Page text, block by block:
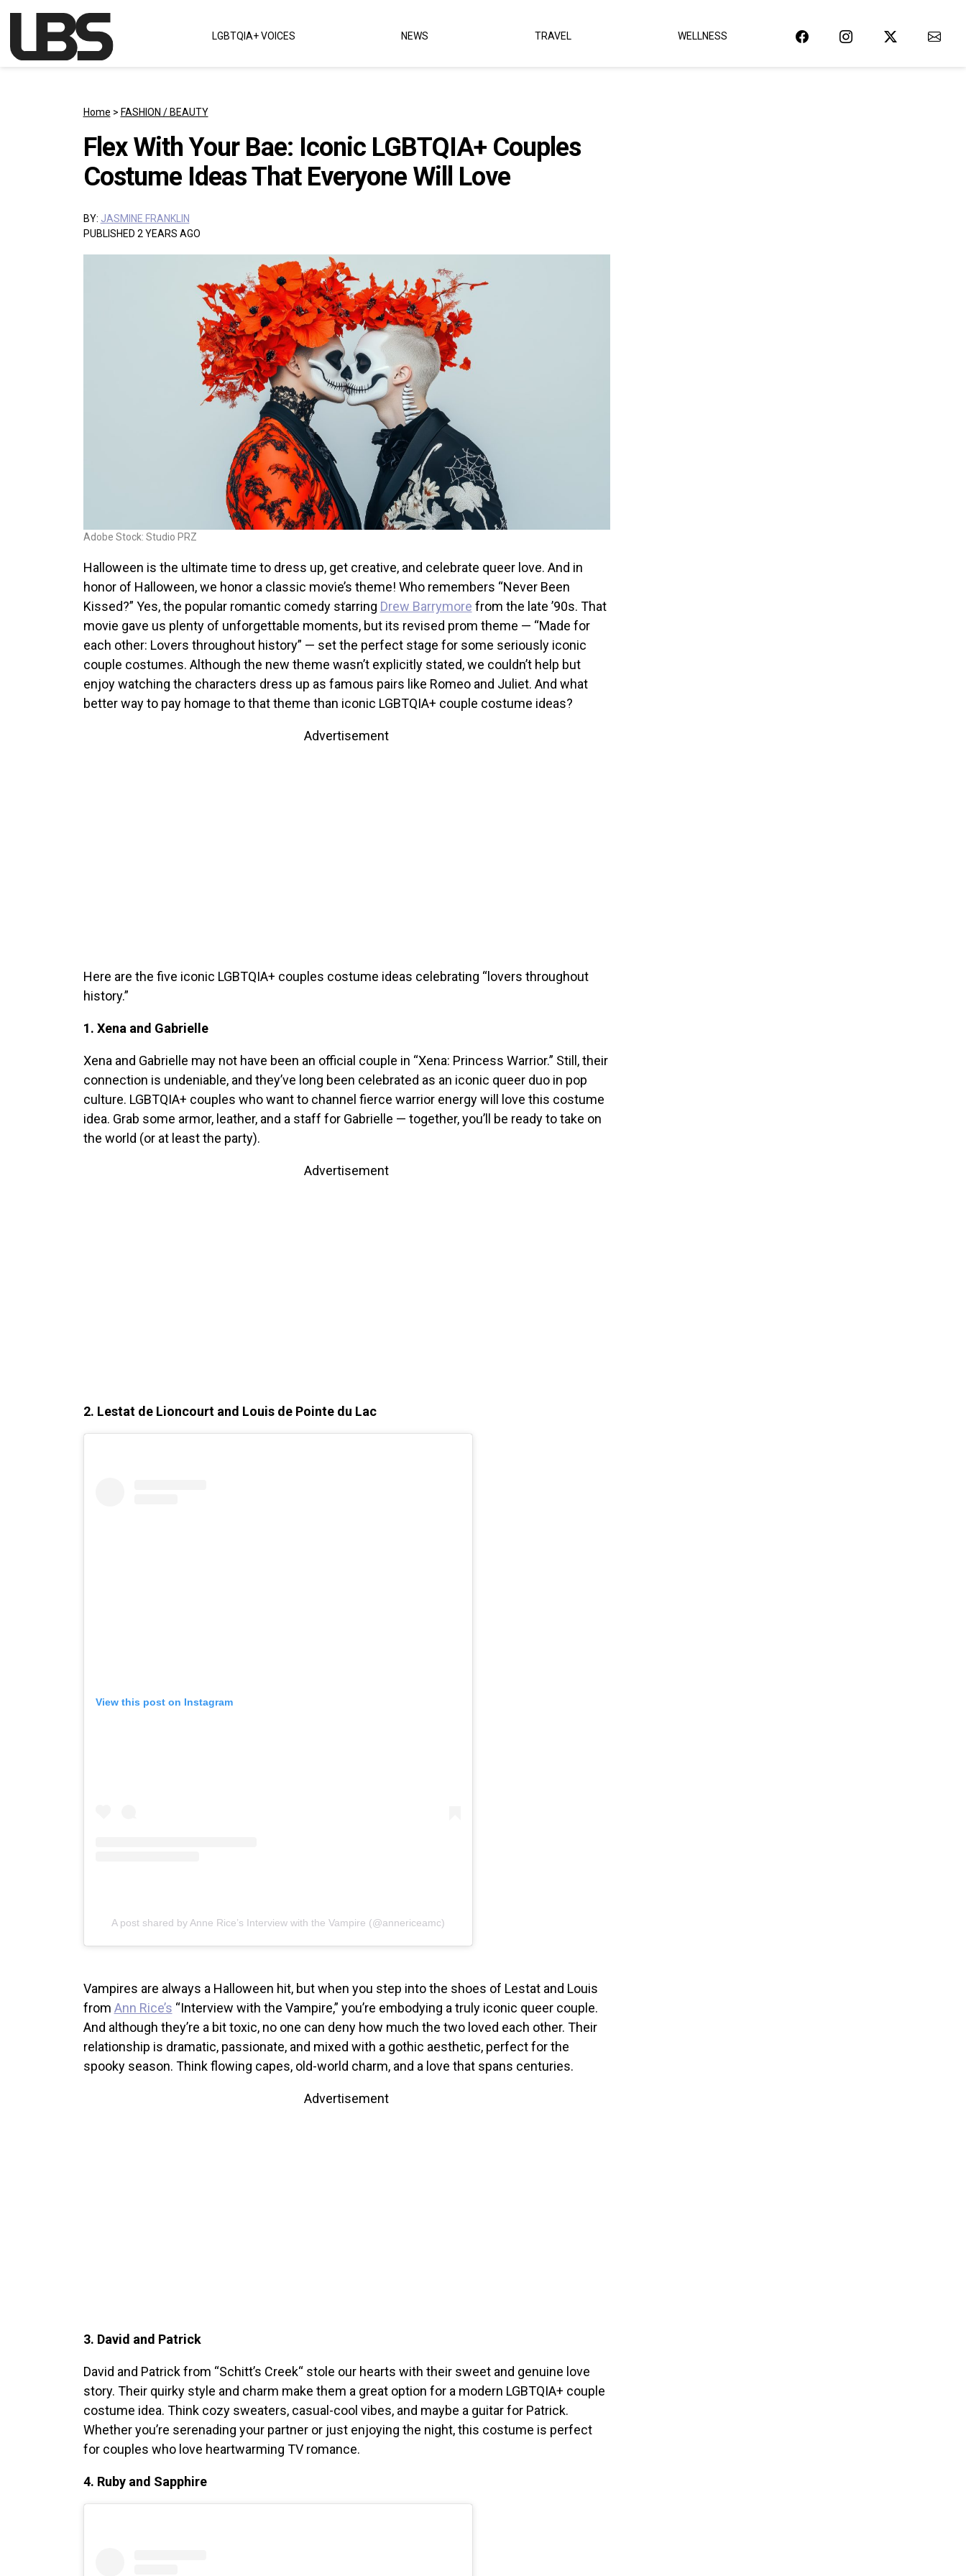
Main Navigation LGBTQIA+ VOICES NEWS TRAVEL WELLNESS
Home > FASHION / BEAUTY
Flex With Your Bae: Iconic LGBTQIA+ Couples
Costume Ideas That Everyone Will Love
BY: JASMINE FRANKLIN
PUBLISHED 2 YEARS AGO
Adobe Stock: Studio PRZ
Halloween is the ultimate time to dress up, get creative, and celebrate queer love. And in
honor of Halloween, we honor a classic movie’s theme! Who remembers “Never Been
Kissed?” Yes, the popular romantic comedy starring Drew Barrymore from the late ’90s. That
movie gave us plenty of unforgettable moments, but its revised prom theme — “Made for
each other: Lovers throughout history” — set the perfect stage for some seriously iconic
couple costumes. Although the new theme wasn’t explicitly stated, we couldn’t help but
enjoy watching the characters dress up as famous pairs like Romeo and Juliet. And what
better way to pay homage to that theme than iconic LGBTQIA+ couple costume ideas?
Advertisement
Here are the five iconic LGBTQIA+ couples costume ideas celebrating “lovers throughout
history.”
1. Xena and Gabrielle
Xena and Gabrielle may not have been an official couple in “Xena: Princess Warrior.” Still, their
connection is undeniable, and they’ve long been celebrated as an iconic queer duo in pop
culture. LGBTQIA+ couples who want to channel fierce warrior energy will love this costume
idea. Grab some armor, leather, and a staff for Gabrielle — together, you’ll be ready to take on
the world (or at least the party).
Advertisement
2. Lestat de Lioncourt and Louis de Pointe du Lac
View this post on Instagram
A post shared by Anne Rice’s Interview with the Vampire (@annericeamc)
Vampires are always a Halloween hit, but when you step into the shoes of Lestat and Louis
from Ann Rice’s “Interview with the Vampire,” you’re embodying a truly iconic queer couple.
And although they’re a bit toxic, no one can deny how much the two loved each other. Their
relationship is dramatic, passionate, and mixed with a gothic aesthetic, perfect for the
spooky season. Think flowing capes, old-world charm, and a love that spans centuries.
Advertisement
3. David and Patrick
David and Patrick from “Schitt’s Creek“stole our hearts with their sweet and genuine love
story. Their quirky style and charm make them a great option for a modern LGBTQIA+ couple
costume idea. Think cozy sweaters, casual-cool vibes, and maybe a guitar for Patrick.
Whether you’re serenading your partner or just enjoying the night, this costume is perfect
for couples who love heartwarming TV romance.
4. Ruby and Sapphire